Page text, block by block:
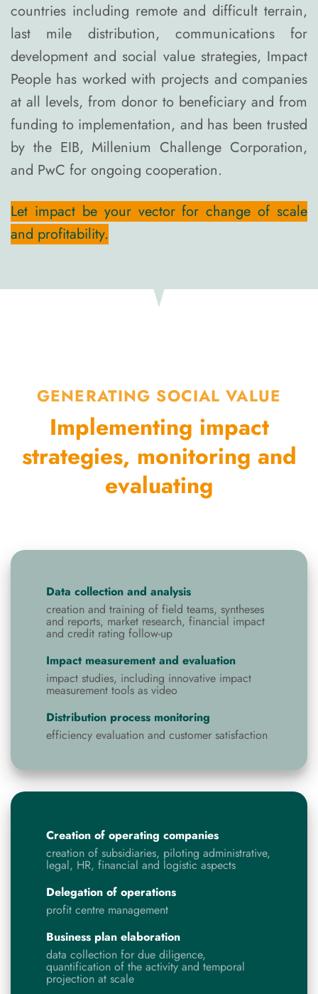
countries including remote and difficult terrain,
last mile distribution, communications for
development and social value strategies, Impact
People has worked with projects and companies
at all levels, from donor to beneficiary and from
funding to implementation, and has been trusted
by the EIB, Millenium Challenge Corporation,
and PwC for ongoing cooperation.
Let impact be your vector for change of scale
and profitability.
GENERATING SOCIAL VALUE
Implementing impact
strategies, monitoring and
evaluating
Data collection and analysis
creation and training of field teams, syntheses
and reports, market research, financial impact
and credit rating follow-up
Impact measurement and evaluation
impact studies, including innovative impact
measurement tools as video
Distribution process monitoring
efficiency evaluation and customer satisfaction
Creation of operating companies
creation of subsidiaries, piloting administrative,
legal, HR, financial and logistic aspects
Delegation of operations
profit centre management
Business plan elaboration
data collection for due diligence,
quantification of the activity and temporal
projection at scale